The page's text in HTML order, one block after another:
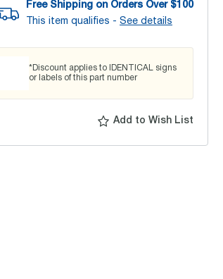
Free Shipping on Orders Over $100
This item qualifies - See details
*Discount applies to IDENTICAL signs
or labels of this part number
Add to Wish List